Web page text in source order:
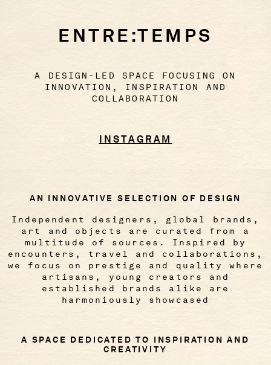
ENTRE:TEMPS
A DESIGN-LED SPACE FOCUSING ON
INNOVATION, INSPIRATION AND
COLLABORATION
INSTAGRAM
AN INNOVATIVE SELECTION OF DESIGN
Independent designers, global brands,
art and objects are curated from a
multitude of sources. Inspired by
encounters, travel and collaborations,
we focus on prestige and quality where
artisans, young creators and
established brands alike are
harmoniously showcased
A SPACE DEDICATED TO INSPIRATION AND
CREATIVITY